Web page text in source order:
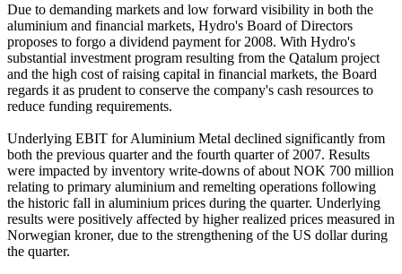
Due to demanding markets and low forward visibility in both the
aluminium and financial markets, Hydro's Board of Directors
proposes to forgo a dividend payment for 2008. With Hydro's
substantial investment program resulting from the Qatalum project
and the high cost of raising capital in financial markets, the Board
regards it as prudent to conserve the company's cash resources to
reduce funding requirements.
Underlying EBIT for Aluminium Metal declined significantly from
both the previous quarter and the fourth quarter of 2007. Results
were impacted by inventory write-downs of about NOK 700 million
relating to primary aluminium and remelting operations following
the historic fall in aluminium prices during the quarter. Underlying
results were positively affected by higher realized prices measured in
Norwegian kroner, due to the strengthening of the US dollar during
the quarter.